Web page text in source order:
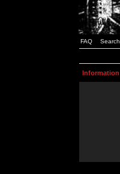
FAQ Search
Information